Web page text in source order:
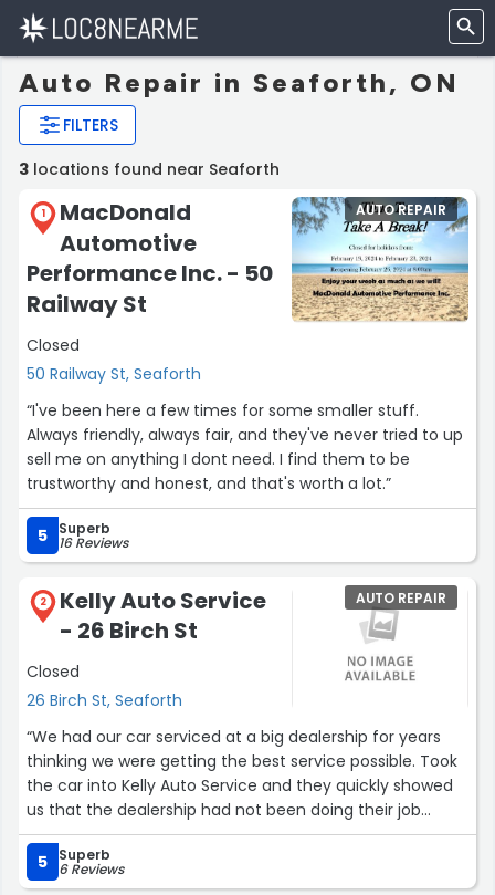
Auto Repair in Seaforth, ON
FILTERS
3 locations found near Seaforth
1
MacDonald
Automotive
Performance Inc. - 50
Railway St
Closed
50 Railway St, Seaforth
AUTO REPAIR
“I've been here a few times for some smaller stuff.
Always friendly, always fair, and they've never tried to up
sell me on anything I dont need. I find them to be
trustworthy and honest, and that's worth a lot.”
5 Superb
16 Reviews
2
Kelly Auto Service
- 26 Birch St
Closed
26 Birch St, Seaforth
AUTO REPAIR
“We had our car serviced at a big dealership for years
thinking we were getting the best service possible. Took
the car into Kelly Auto Service and they quickly showed
us that the dealership had not been doing their job
properly and our car needed a lot of attention. My wife
feels a lot safer in the car now that they our looking
after the servicing.”
5 Superb
6 Reviews